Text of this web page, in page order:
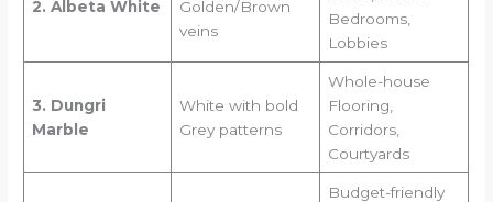
2. Albeta White
Golden/Brown
veins
Bedrooms,
Lobbies
3. Dungri
Marble
White with bold
Grey patterns
Whole-house
Flooring,
Corridors,
Courtyards
Budget-friendly